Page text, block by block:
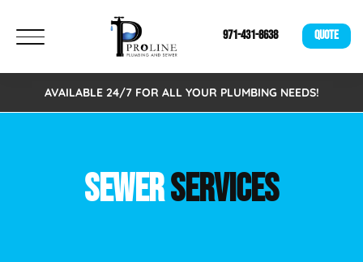
971-431-8638 QUOTE
AVAILABLE 24/7 FOR ALL YOUR PLUMBING NEEDS!
SEWERSERVICES